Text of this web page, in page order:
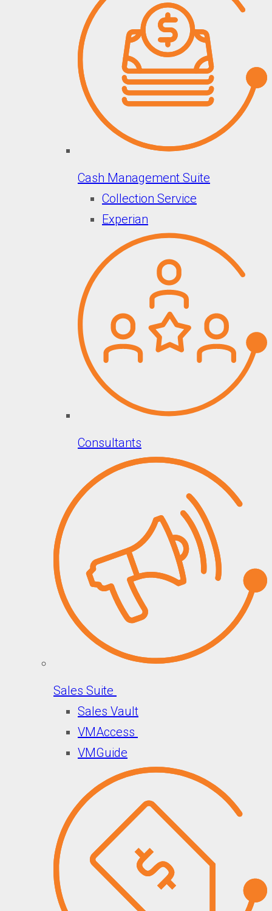
Cash Management Suite
Collection Service
Experian
Consultants
Sales Suite
Sales Vault
VMAccess
VMGuide